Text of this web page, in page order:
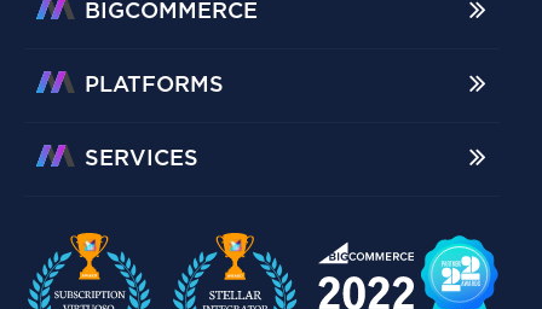
BIGCOMMERCE
PLATFORMS
SERVICES